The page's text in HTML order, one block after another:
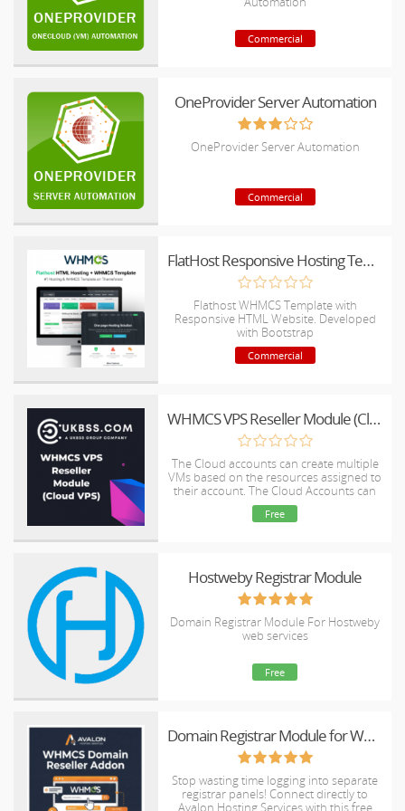
Commercial
OneProvider Server Automation
OneProvider Server Automation
Commercial
FlatHost Responsive Hosting Template with WHMCS
Flathost WHMCS Template with
Responsive HTML Website. Developed
with Bootstrap
Commercial
WHMCS VPS Reseller Module (Cloud VPS)
The Cloud accounts can create multiple
VMs based on the resources assigned to
their account. The Cloud Accounts can
resell VMs in an automated manner.
Free
Hostweby Registrar Module
Domain Registrar Module For Hostweby
web services
Free
Domain Registrar Module for WHMCS | Automate 670+ TLDs with Avalon Hosting - Free, No License Required
Stop wasting time logging into separate
registrar panels! Connect directly to
Avalon Hosting Services with this free